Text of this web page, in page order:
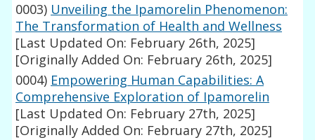
0003) Unveiling the Ipamorelin Phenomenon:
The Transformation of Health and Wellness
[Last Updated On: February 26th, 2025]
[Originally Added On: February 26th, 2025]
0004) Empowering Human Capabilities: A
Comprehensive Exploration of Ipamorelin
[Last Updated On: February 27th, 2025]
[Originally Added On: February 27th, 2025]